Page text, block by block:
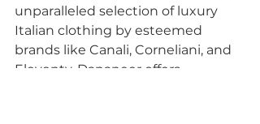
unparalleled selection of luxury
Italian clothing by esteemed
brands like Canali, Corneliani, and
Eleventy, Dananeer offers